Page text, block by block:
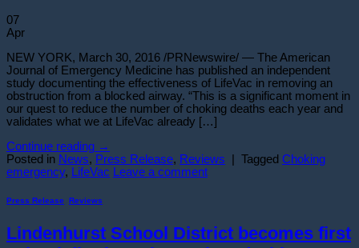
07
Apr
NEW YORK, March 30, 2016 /PRNewswire/ — The American
Journal of Emergency Medicine has published an independent
study documenting the effectiveness of LifeVac in removing an
obstruction from a blocked airway. “This is a significant moment in
our quest to reduce the number of choking deaths each year and
validates what we at LifeVac already […]
Continue reading →
Posted in News, Press Release, Reviews | Tagged Choking
emergency, LifeVac Leave a comment
Press Release Reviews
Lindenhurst School District becomes first